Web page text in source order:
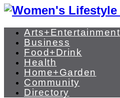
Arts+Entertainment
Business
Food+Drink
Health
Home+Garden
Community
Directory